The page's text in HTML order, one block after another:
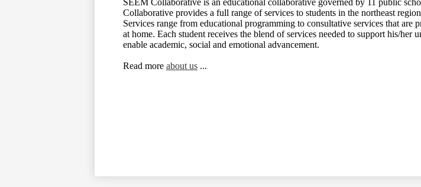
Collaborative provides a full range of services to students in the northeast
Services range from educational programming to consultative services that are
at home. Each student receives the blend of services needed to support his/her
enable academic, social and emotional advancement.
Read more about us ...